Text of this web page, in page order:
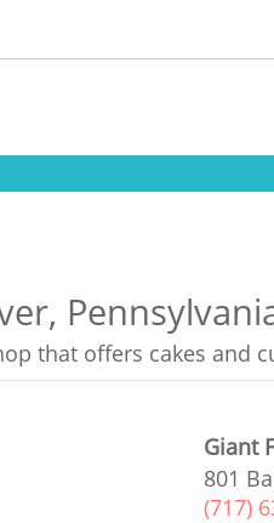
that offers cakes and
Giant
801
(717)